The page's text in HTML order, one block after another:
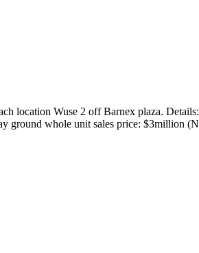
location Wuse 2 off Barnex plaza.
ground whole unit sales price: